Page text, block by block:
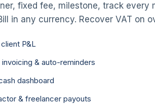
fixed fee, milestone, track every
in any currency. Recover VAT on
P&L
invoicing & auto-reminders
dashboard
& freelancer payouts